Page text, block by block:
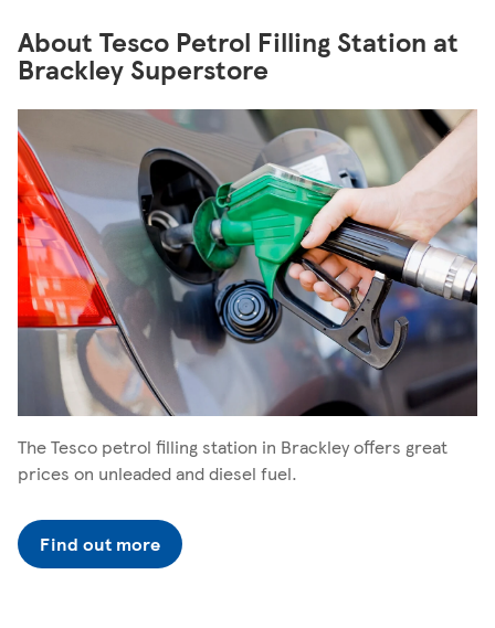
About Tesco Petrol Filling Station at
Brackley Superstore
The Tesco petrol filling station in Brackley offers great
prices on unleaded and diesel fuel.
Find out more